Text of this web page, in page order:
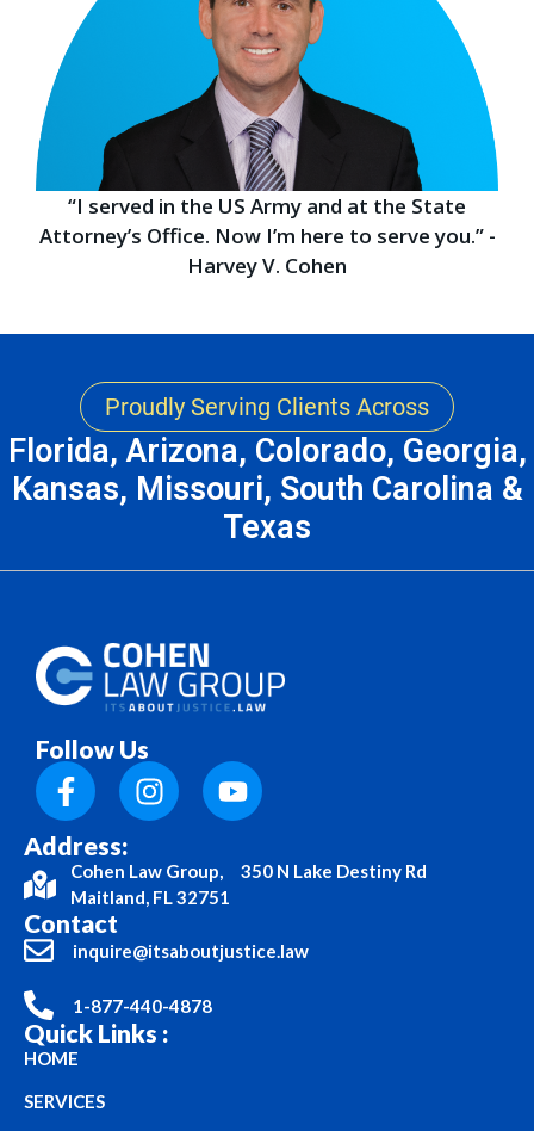
“I served in the US Army and at the State
Attorney’s Office. Now I’m here to serve you.” -
Harvey V. Cohen
Proudly Serving Clients Across
Florida, Arizona, Colorado, Georgia,
Kansas, Missouri, South Carolina &
Texas
Follow Us
Address:
Cohen Law Group, 350 N Lake Destiny Rd
Maitland, FL 32751
Contact
inquire@itsaboutjustice.law
1-877-440-4878
Quick Links :
HOME
SERVICES